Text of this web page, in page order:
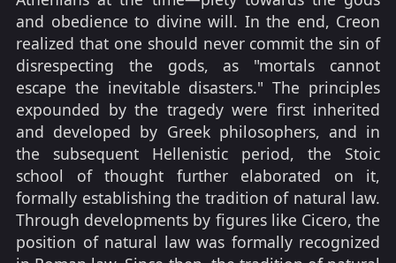
and obedience to divine will. In the end, Creon
realized that one should never commit the sin of
disrespecting the gods, as "mortals cannot
escape the inevitable disasters." The principles
expounded by the tragedy were first inherited
and developed by Greek philosophers, and in
the subsequent Hellenistic period, the Stoic
school of thought further elaborated on it,
formally establishing the tradition of natural law.
Through developments by figures like Cicero, the
position of natural law was formally recognized